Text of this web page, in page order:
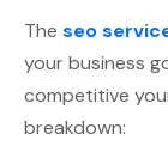
The seo
your business
competitive
breakdown: